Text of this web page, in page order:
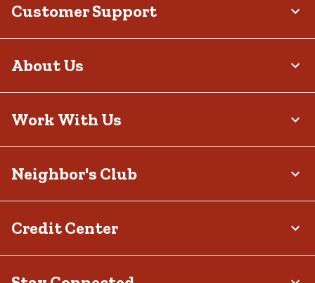
Customer Support
About Us
Work With Us
Neighbor's Club
Credit Center